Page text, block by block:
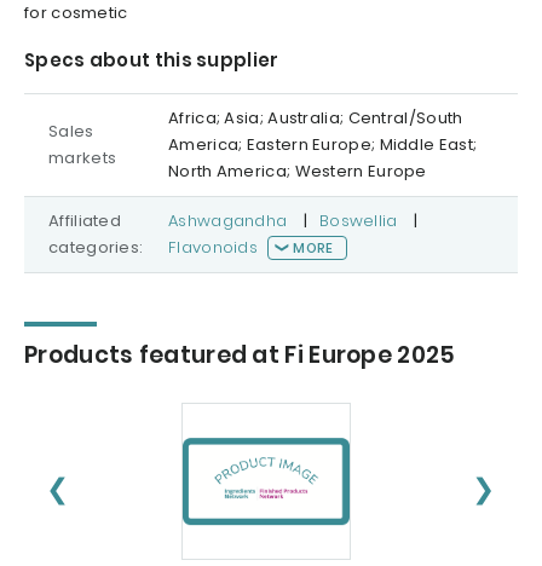
for cosmetic
Specs about this supplier
Sales
markets
Africa; Asia; Australia; Central/South
America; Eastern Europe; Middle East;
North America; Western Europe
Affiliated
categories:
Ashwagandha | Boswellia
|
Flavonoids
MORE
Products featured at Fi Europe 2025
❮ ❯